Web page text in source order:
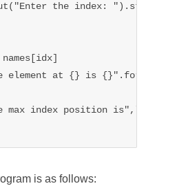
the index: ").strip())
element at {} is
max index position
is as follows: